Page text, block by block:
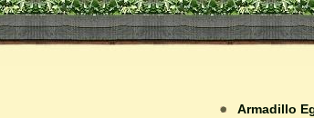
Armadillo